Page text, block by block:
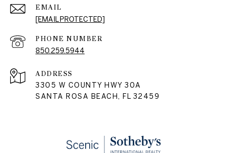
EMAIL
[EMAIL PROTECTED]
PHONE NUMBER
850.259.5944
ADDRESS
3305 W COUNTY HWY 30A
SANTA ROSA BEACH, FL 32459